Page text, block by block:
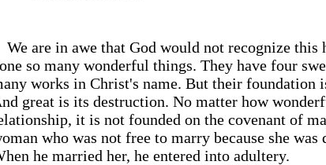
We are in awe that God would not recognize this
so many wonderful things. They have four
works in Christ's name. But their foundation
great is its destruction. No matter how
it is not founded on the covenant of
who was not free to marry because she
he married her, he entered into adultery.